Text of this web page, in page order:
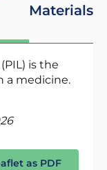
Materials
is the
a medicine.
as PDF